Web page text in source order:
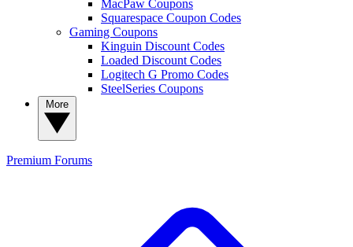
MacPaw Coupons
Squarespace Coupon Codes
Gaming Coupons
Kinguin Discount Codes
Loaded Discount Codes
Logitech G Promo Codes
SteelSeries Coupons
Premium Forums